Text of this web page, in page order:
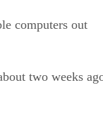
computers out
two weeks